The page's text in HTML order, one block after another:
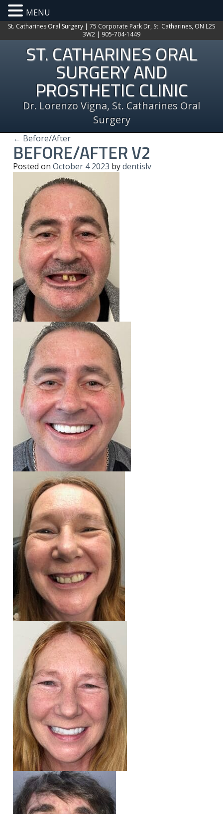
St. Catharines Oral Surgery | 75 Corporate Park Dr, St. Catharines, ON L2S
3W2 | 905-704-1449
ST. CATHARINES ORAL
SURGERY AND
PROSTHETIC CLINIC
Dr. Lorenzo Vigna, St. Catharines Oral
Surgery
← Before/After
BEFORE/AFTER V2
Posted on October 4 2023 bydentislv
MENU